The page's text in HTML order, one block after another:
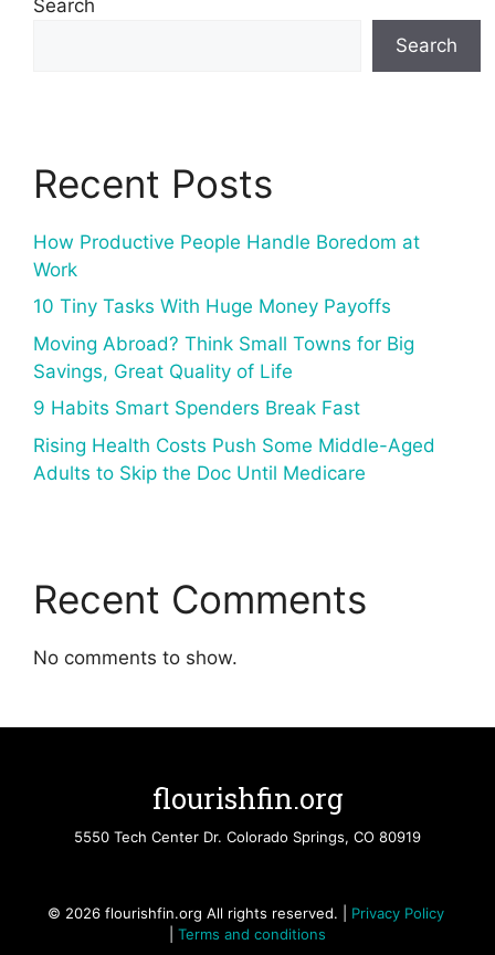
Search
Search
Recent Posts
How Productive People Handle Boredom at
Work
10 Tiny Tasks With Huge Money Payoffs
Moving Abroad? Think Small Towns for Big
Savings, Great Quality of Life
9 Habits Smart Spenders Break Fast
Rising Health Costs Push Some Middle-Aged
Adults to Skip the Doc Until Medicare
Recent Comments
No comments to show.
flourishfin.org
5550 Tech Center Dr. Colorado Springs, CO 80919
© 2026 flourishfin.org All rights reserved. | Privacy Policy
Terms and conditions